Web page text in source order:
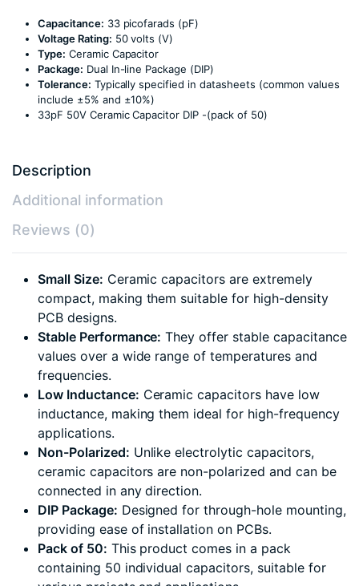
Capacitance: 33 picofarads (pF)
Voltage Rating: 50 volts (V)
Type: Ceramic Capacitor
Package: Dual In-line Package (DIP)
Tolerance: Typically specified in datasheets (common values
include ±5% and ±10%)
33pF 50V Ceramic Capacitor DIP -(pack of 50)
Description
Additional information
Reviews (0)
Small Size: Ceramic capacitors are extremely
compact, making them suitable for high-density
PCB designs.
Stable Performance: They offer stable capacitance
values over a wide range of temperatures and
frequencies.
Low Inductance: Ceramic capacitors have low
inductance, making them ideal for high-frequency
applications.
Non-Polarized: Unlike electrolytic capacitors,
ceramic capacitors are non-polarized and can be
connected in any direction.
DIP Package: Designed for through-hole mounting,
providing ease of installation on PCBs.
Pack of 50: This product comes in a pack
containing 50 individual capacitors, suitable for